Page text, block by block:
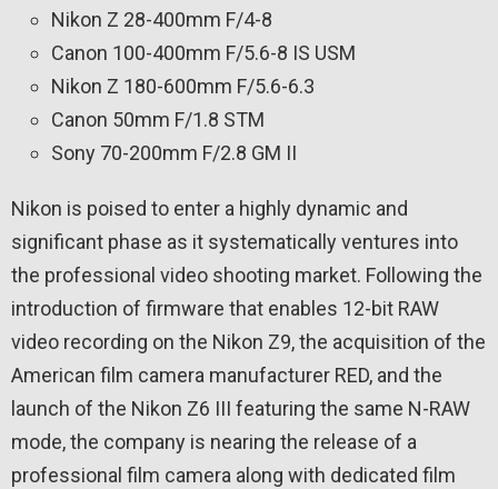
Nikon Z 28-400mm F/4-8
Canon 100-400mm F/5.6-8 IS USM
Nikon Z 180-600mm F/5.6-6.3
Canon 50mm F/1.8 STM
Sony 70-200mm F/2.8 GM II
Nikon is poised to enter a highly dynamic and
significant phase as it systematically ventures into
the professional video shooting market. Following the
introduction of firmware that enables 12-bit RAW
video recording on the Nikon Z9, the acquisition of the
American film camera manufacturer RED, and the
launch of the Nikon Z6 III featuring the same N-RAW
mode, the company is nearing the release of a
professional film camera along with dedicated film